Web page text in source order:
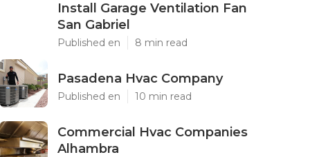
Install Garage Ventilation Fan
San Gabriel
Published en 8 min read
Pasadena Hvac Company
Published en 10 min read
Commercial Hvac Companies
Alhambra